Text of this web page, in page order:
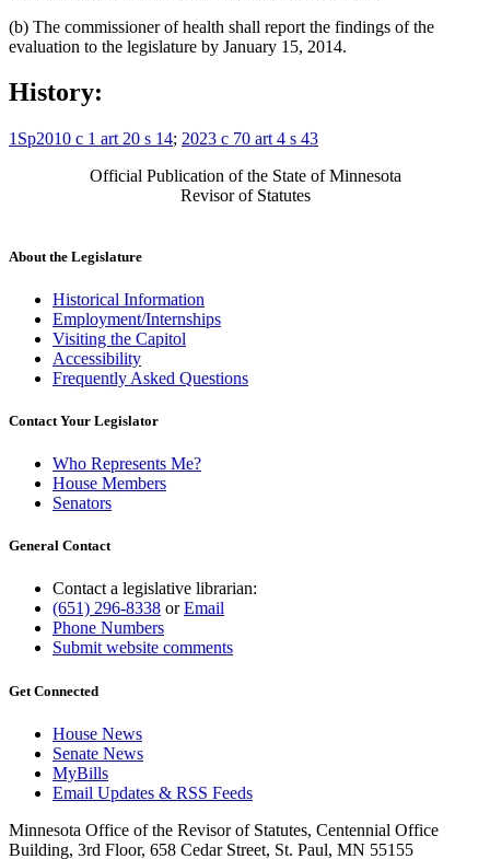
(b) The commissioner of health shall report the findings of the
evaluation to the legislature by January 15, 2014.
History:
1Sp2010 c 1 art 20 s 14; 2023 c 70 art 4 s 43
Official Publication of the State of Minnesota
Revisor of Statutes
About the Legislature
Historical Information
Employment/Internships
Visiting the Capitol
Accessibility
Frequently Asked Questions
Contact Your Legislator
Who Represents Me?
House Members
Senators
General Contact
Contact a legislative librarian:
(651) 296-8338 orEmail
Phone Numbers
Submit website comments
Get Connected
House News
Senate News
MyBills
Email Updates & RSS Feeds
Minnesota Office of the Revisor of Statutes, Centennial Office
Building, 3rd Floor, 658 Cedar Street, St. Paul, MN 55155